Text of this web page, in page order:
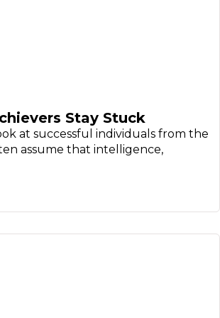
Stay Stuck
at successful individuals from the
assume that intelligence,